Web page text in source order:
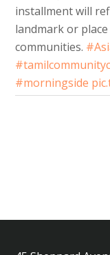
landmark or
communities.
#morningside
About 3 years ago